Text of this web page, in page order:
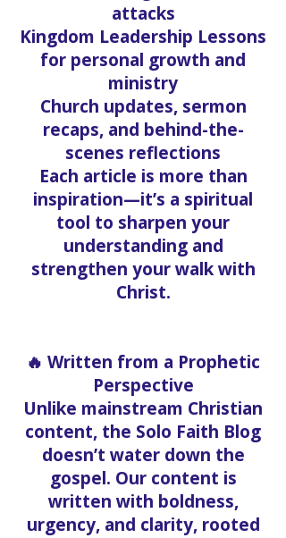
attacks
Kingdom Leadership Lessons
for personal growth and
ministry
Church updates, sermon
recaps, and behind-the-
scenes reflections
Each article is more than
inspiration—it’s a spiritual
tool to sharpen your
understanding and
strengthen your walk with
Christ.
🔥 Written from a Prophetic
Perspective
Unlike mainstream Christian
content, the Solo Faith Blog
doesn’t water down the
gospel. Our content is
written with boldness,
urgency, and clarity, rooted